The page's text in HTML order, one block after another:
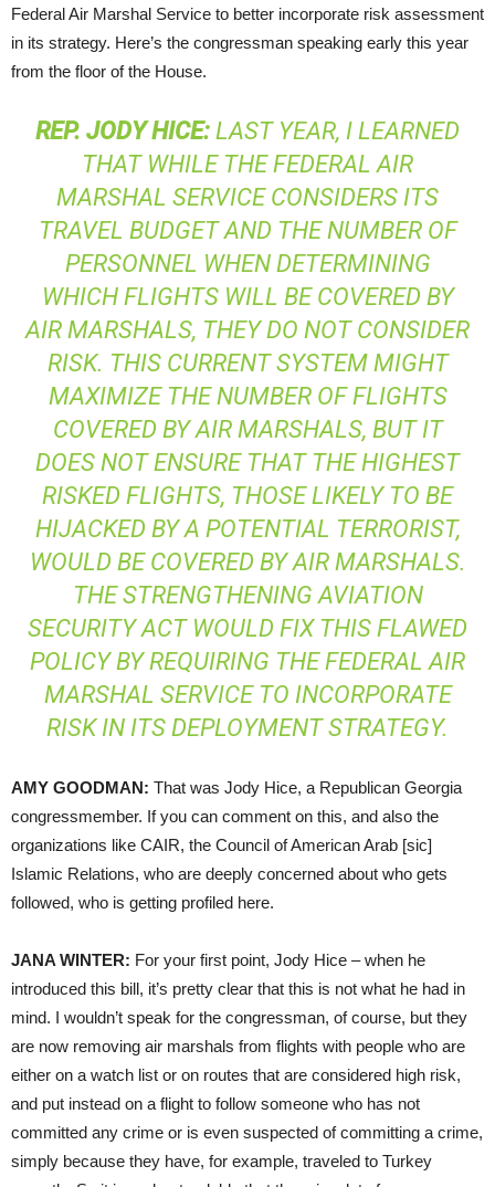
Federal Air Marshal Service to better incorporate risk assessment
in its strategy. Here’s the congressman speaking early this year
from the floor of the House.
REP. JODY HICE: LAST YEAR, I LEARNED
THAT WHILE THE FEDERAL AIR
MARSHAL SERVICE CONSIDERS ITS
TRAVEL BUDGET AND THE NUMBER OF
PERSONNEL WHEN DETERMINING
WHICH FLIGHTS WILL BE COVERED BY
AIR MARSHALS, THEY DO NOT CONSIDER
RISK. THIS CURRENT SYSTEM MIGHT
MAXIMIZE THE NUMBER OF FLIGHTS
COVERED BY AIR MARSHALS, BUT IT
DOES NOT ENSURE THAT THE HIGHEST
RISKED FLIGHTS, THOSE LIKELY TO BE
HIJACKED BY A POTENTIAL TERRORIST,
WOULD BE COVERED BY AIR MARSHALS.
THE STRENGTHENING AVIATION
SECURITY ACT WOULD FIX THIS FLAWED
POLICY BY REQUIRING THE FEDERAL AIR
MARSHAL SERVICE TO INCORPORATE
RISK IN ITS DEPLOYMENT STRATEGY.
AMY GOODMAN: That was Jody Hice, a Republican Georgia
congressmember. If you can comment on this, and also the
organizations like CAIR, the Council of American Arab [sic]
Islamic Relations, who are deeply concerned about who gets
followed, who is getting profiled here.
JANA WINTER: For your first point, Jody Hice – when he
introduced this bill, it’s pretty clear that this is not what he had in
mind. I wouldn’t speak for the congressman, of course, but they
are now removing air marshals from flights with people who are
either on a watch list or on routes that are considered high risk,
and put instead on a flight to follow someone who has not
committed any crime or is even suspected of committing a crime,
simply because they have, for example, traveled to Turkey